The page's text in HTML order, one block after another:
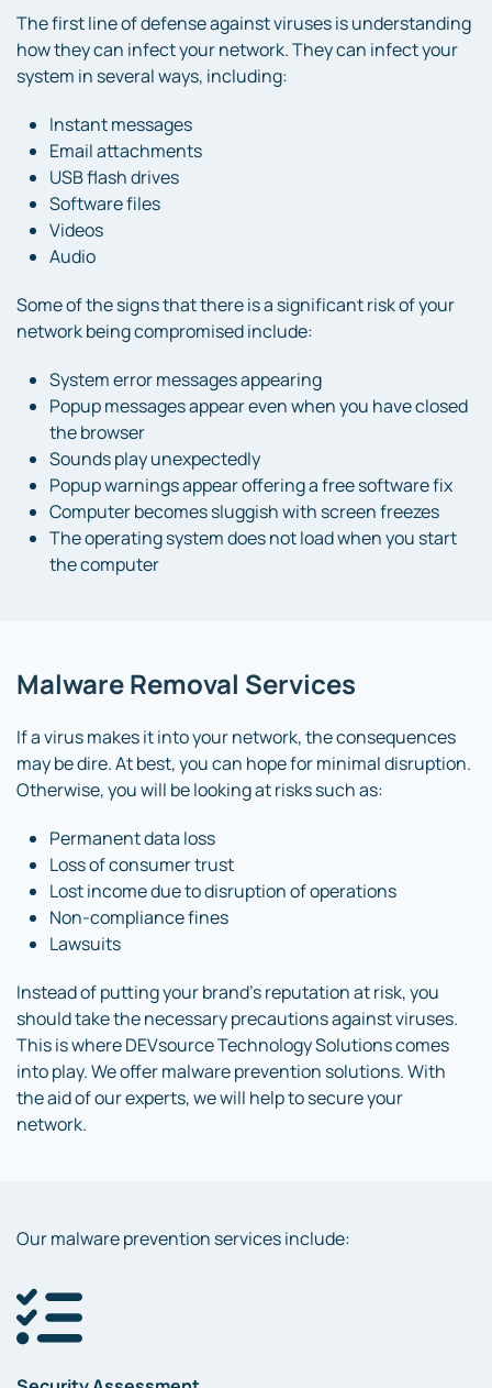
The first line of defense against viruses is understanding
how they can infect your network. They can infect your
system in several ways, including:
Instant messages
Email attachments
USB flash drives
Software files
Videos
Audio
Some of the signs that there is a significant risk of your
network being compromised include:
System error messages appearing
Popup messages appear even when you have closed
the browser
Sounds play unexpectedly
Popup warnings appear offering a free software fix
Computer becomes sluggish with screen freezes
The operating system does not load when you start
the computer
Malware Removal Services
If a virus makes it into your network, the consequences
may be dire. At best, you can hope for minimal disruption.
Otherwise, you will be looking at risks such as:
Permanent data loss
Loss of consumer trust
Lost income due to disruption of operations
Non-compliance fines
Lawsuits
Instead of putting your brand’s reputation at risk, you
should take the necessary precautions against viruses.
This is where DEVsource Technology Solutions comes
into play. We offer malware prevention solutions. With
the aid of our experts, we will help to secure your
network.
Our malware prevention services include: